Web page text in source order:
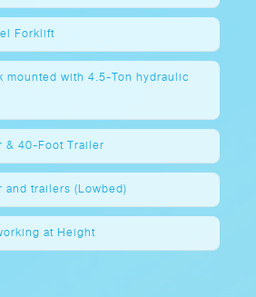
Forklift
mounted with 4.5-Ton hydraulic
& 40-Foot Trailer
and trailers (Lowbed)
at Height